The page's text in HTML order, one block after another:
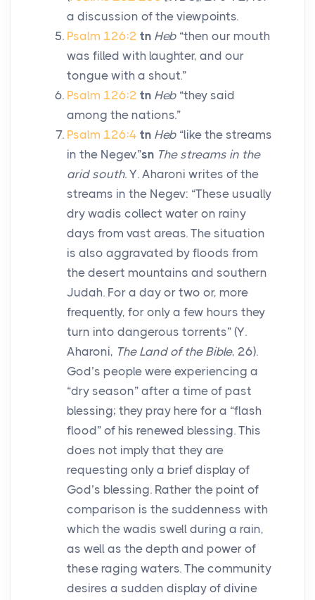
a discussion of the viewpoints.
Psalm 126:2 tn Heb “then our mouth
was filled with laughter, and our
tongue with a shout.”
Psalm 126:2 tn Heb “they said
among the nations.”
Psalm 126:4 tn Heb “like the streams
in the Negev.”sn The streams in the
arid south. Y. Aharoni writes of the
streams in the Negev: “These usually
dry wadis collect water on rainy
days from vast areas. The situation
is also aggravated by floods from
the desert mountains and southern
Judah. For a day or two or, more
frequently, for only a few hours they
turn into dangerous torrents” (Y.
Aharoni, The Land of the Bible, 26).
God’s people were experiencing a
“dry season” after a time of past
blessing; they pray here for a “flash
flood” of his renewed blessing. This
does not imply that they are
requesting only a brief display of
God’s blessing. Rather the point of
comparison is the suddenness with
which the wadis swell during a rain,
as well as the depth and power of
these raging waters. The community
desires a sudden display of divine